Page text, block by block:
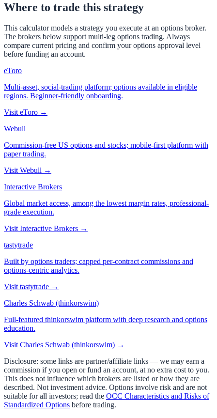
Where to trade this strategy
This calculator models a strategy you execute at an options broker.
The brokers below support multi-leg options trading. Always
compare current pricing and confirm your options approval level
before funding an account.
eToro
Multi-asset, social-trading platform; options available in eligible
regions. Beginner-friendly onboarding.
Visit eToro →
Webull
Commission-free US options and stocks; mobile-first platform with
paper trading.
Visit Webull →
Interactive Brokers
Global market access, among the lowest margin rates, professional-
grade execution.
Visit Interactive Brokers →
tastytrade
Built by options traders; capped per-contract commissions and
options-centric analytics.
Visit tastytrade →
Charles Schwab (thinkorswim)
Full-featured thinkorswim platform with deep research and options
education.
Visit Charles Schwab (thinkorswim) →
Disclosure: some links are partner/affiliate links — we may earn a
commission if you open or fund an account, at no extra cost to you.
This does not influence which brokers are listed or how they are
described. Not investment advice. Options involve risk and are not
suitable for all investors; read the OCC Characteristics and Risks of
Standardized Options before trading.